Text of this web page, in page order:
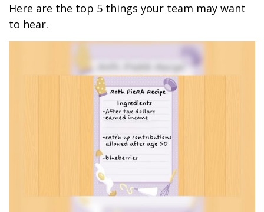
Here are the top 5 things your team may want
to hear.